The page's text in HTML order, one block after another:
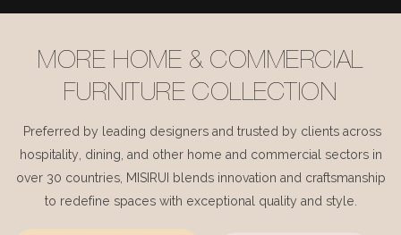
MORE HOME & COMMERCIAL
FURNITURE COLLECTION
Preferred by leading designers and trusted by clients across
hospitality, dining, and other home and commercial sectors in
over 30 countries, MISIRUI blends innovation and craftsmanship
to redefine spaces with exceptional quality and style.